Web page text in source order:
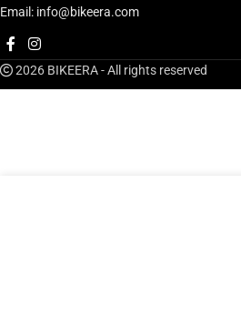
Email: info@bikeera.com
2026 BIKEERA - All rights reserved